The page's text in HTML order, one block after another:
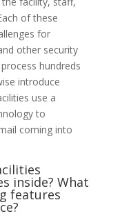
of these
for
other security
hundreds
introduce
use a
to
coming into
inside? What
features